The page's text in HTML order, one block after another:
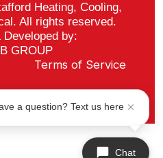
Heating, Cooling,
All rights reserved.
Developed by:
GROUP
Terms of Service
Notice
Chat
a question? Text us here